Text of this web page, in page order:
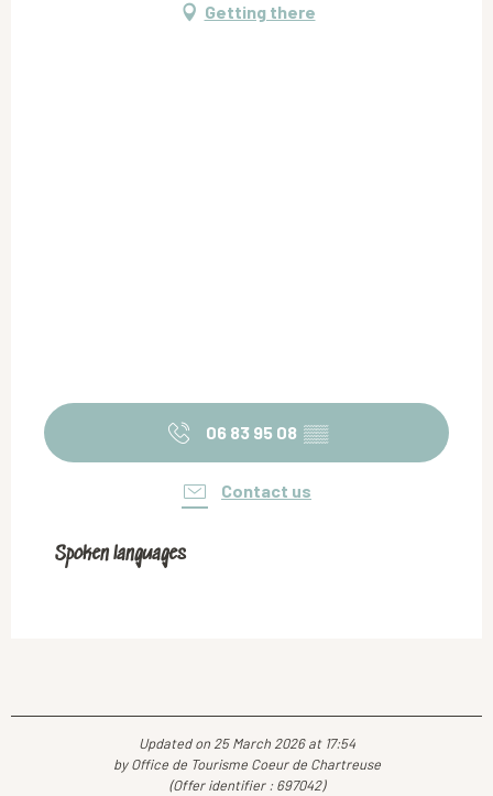
Getting there
06 83 95 08 ▒▒
Contact us
Spoken languages
Spoken languages
Updated on 25 March 2026 at 17:54
by Office de Tourisme Coeur de Chartreuse
(Offer identifier : 697042)